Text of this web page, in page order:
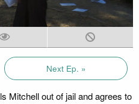
Next Ep. »
Mitchell out of jail and agrees to